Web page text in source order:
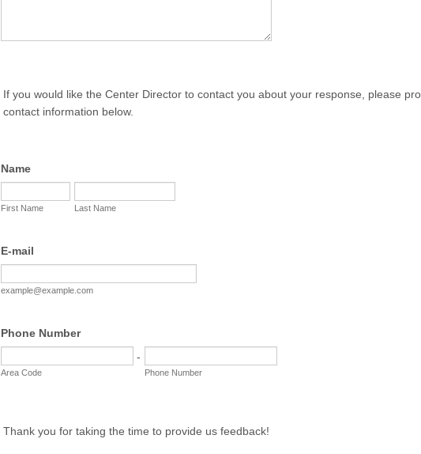
If you would like the Center Director to contact you about your response, please
contact information below.
Name
First Name Last Name
E-mail
example@example.com
Phone Number
-
Area Code Phone Number
Thank you for taking the time to provide us feedback!